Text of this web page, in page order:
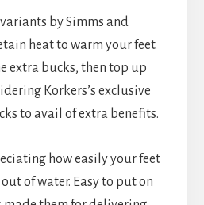
by Simms and
heat to warm your feet.
extra bucks, then top up
Korkers’s exclusive
to avail of extra benefits.
how easily your feet
of water. Easy to put on